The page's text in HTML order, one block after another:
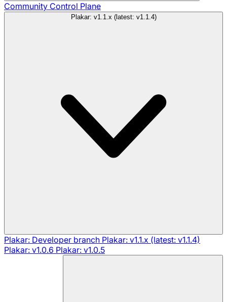
Community Control Plane
Plakar: v1.1.x (latest: v1.1.4)
Plakar: Developer branch Plakar: v1.1.x (latest: v1.1.4)
Plakar: v1.0.6 Plakar: v1.0.5